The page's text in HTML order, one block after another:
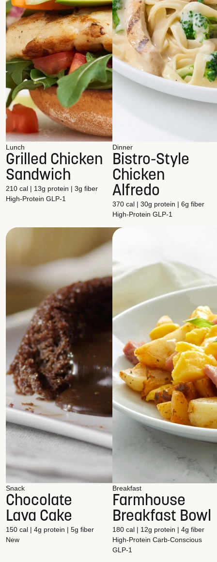
Lunch
Grilled Chicken
Sandwich
210 cal | 13g protein | 3g fiber
High-Protein GLP-1
Dinner
Bistro-Style
Chicken
Alfredo
370 cal | 30g protein | 6g fiber
High-Protein GLP-1
Snack
Chocolate
Lava Cake
150 cal | 4g protein | 5g fiber
New
Breakfast
Farmhouse
Breakfast Bowl
180 cal | 12g protein | 4g fiber
High-Protein Carb-Conscious
GLP-1